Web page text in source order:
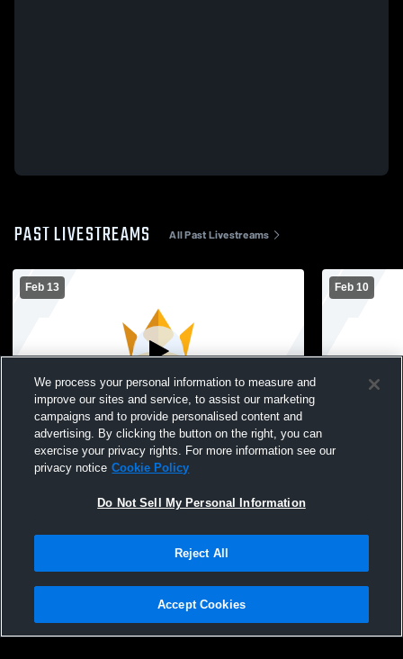
PAST LIVESTREAMS All Past Livestreams
Feb 13
Cedar Ridge Christian School vs St.
Joseph Marion 5th Grade Boys Basketball
Feb 10
Cedar
Privacy Policy |Terms & Conditions |Software License Agreement |Do
Not Sell My Personal Information |Cookies |Security
We process your personal information to measure and
improve our sites and service, to assist our marketing
campaigns and to provide personalised content and
advertising. By clicking the button on the right, you can
exercise your privacy rights. For more information see our
privacy notice Cookie Policy
Do Not Sell My Personal Information
Reject All
Accept Cookies